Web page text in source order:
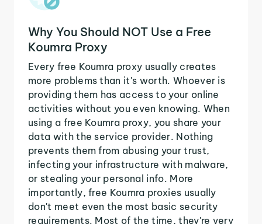
Why You Should NOT Use a Free
Koumra Proxy
Every free Koumra proxy usually creates
more problems than it's worth. Whoever is
providing them has access to your online
activities without you even knowing. When
using a free Koumra proxy, you share your
data with the service provider. Nothing
prevents them from abusing your trust,
infecting your infrastructure with malware,
or stealing your personal info. More
importantly, free Koumra proxies usually
don't meet even the most basic security
requirements. Most of the time, they're very